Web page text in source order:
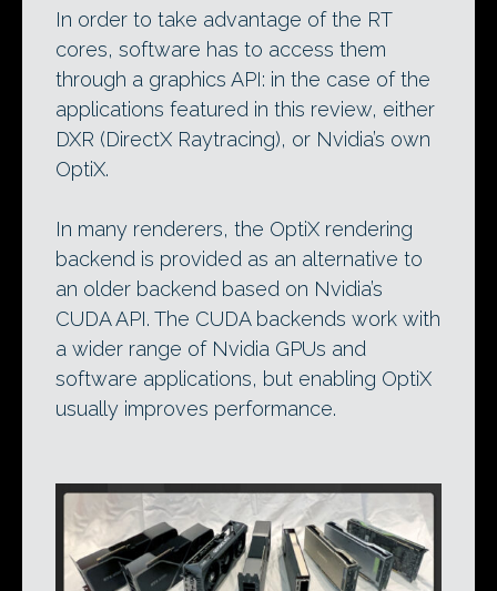
In order to take advantage of the RT
cores, software has to access them
through a graphics API: in the case of the
applications featured in this review, either
DXR (DirectX Raytracing), or Nvidia’s own
OptiX.
In many renderers, the OptiX rendering
backend is provided as an alternative to
an older backend based on Nvidia’s
CUDA API. The CUDA backends work with
a wider range of Nvidia GPUs and
software applications, but enabling OptiX
usually improves performance.